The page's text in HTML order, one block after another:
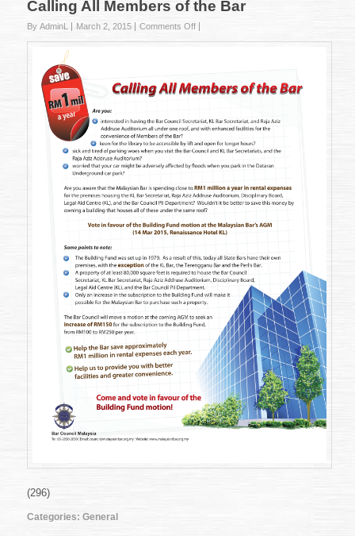
Calling All Members of the Bar
By AdminL March 2, 2015 Comments Offon
the
(296)
Categories: General